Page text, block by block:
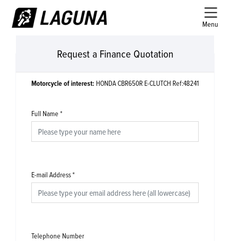
Menu
Request a Finance Quotation
Motorcycle of interest: HONDA CBR650R E-CLUTCH Ref:48241
Full Name *
E-mail Address*
Telephone Number